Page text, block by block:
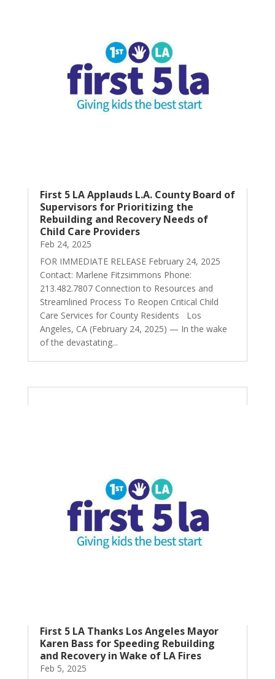
First 5 LA Applauds L.A. County Board of
Supervisors for Prioritizing the
Rebuilding and Recovery Needs of
Child Care Providers
Feb 24, 2025
FOR IMMEDIATE RELEASE February 24, 2025
Contact: Marlene Fitzsimmons Phone:
213.482.7807 Connection to Resources and
Streamlined Process To Reopen Critical Child
Care Services for County Residents Los
Angeles, CA (February 24, 2025) — In the wake
of the devastating...
First 5 LA Thanks Los Angeles Mayor
Karen Bass for Speeding Rebuilding
and Recovery in Wake of LA Fires
Feb 5, 2025